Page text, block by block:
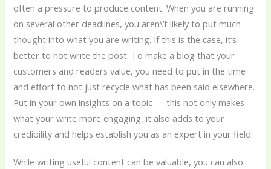
often a pressure to produce content. When you are running
on several other deadlines, you aren\’t likely to put much
thought into what you are writing. If this is the case, it’s
better to not write the post. To make a blog that your
customers and readers value, you need to put in the time
and effort to not just recycle what has been said elsewhere.
Put in your own insights on a topic — this not only makes
what your write more engaging, it also adds to your
credibility and helps establish you as an expert in your field.
While writing useful content can be valuable, you can also